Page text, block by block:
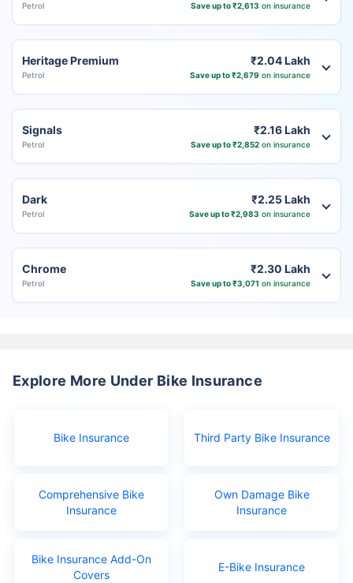
Petrol Save up to ₹2,613 on insurance
Heritage Premium
Petrol
₹2.04 Lakh
Save up to ₹2,679 on insurance
Signals
Petrol
₹2.16 Lakh
Save up to ₹2,852 on insurance
Dark
Petrol
₹2.25 Lakh
Save up to ₹2,983 on insurance
Chrome
Petrol
₹2.30 Lakh
Save up to ₹3,071 on insurance
Explore More Under Bike Insurance
Bike Insurance Third Party Bike Insurance
Comprehensive Bike
Insurance
Own Damage Bike
Insurance
Bike Insurance Add-On
Covers
E-Bike Insurance